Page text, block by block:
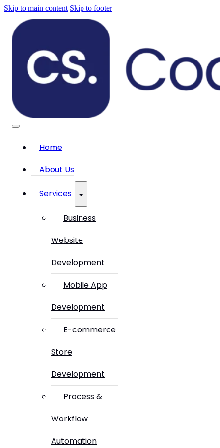
Skip to main content Skip to footer
Home
About Us
Services
Business
Website
Development
Mobile App
Development
E-commerce
Store
Development
Process &
Workflow
Automation